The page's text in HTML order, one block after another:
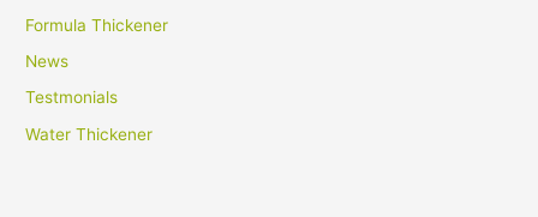
Formula Thickener
News
Testmonials
Water Thickener